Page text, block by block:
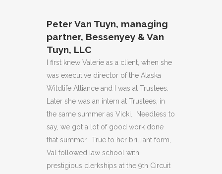
Peter Van Tuyn, managing
partner, Bessenyey & Van
Tuyn, LLC
I first knew Valerie as a client, when she
was executive director of the Alaska
Wildlife Alliance and I was at Trustees.
Later she was an intern at Trustees, in
the same summer as Vicki. Needless to
say, we got a lot of good work done
that summer. True to her brilliant form,
Val followed law school with
prestigious clerkships at the 9th Circuit